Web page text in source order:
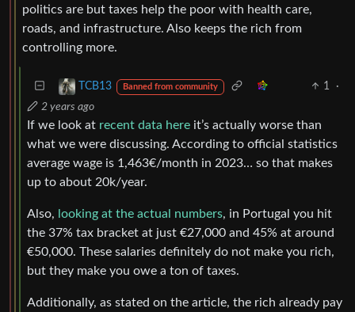
politics are but taxes help the poor with health care,
roads, and infrastructure. Also keeps the rich from
controlling more.
TCB13 Banned from community 1
·
2 years ago
If we look at recent data here it’s actually worse than
what we were discussing. According to official statistics
average wage is 1,463€/month in 2023… so that makes
up to about 20k/year.
Also, looking at the actual numbers, in Portugal you hit
the 37% tax bracket at just €27,000 and 45% at around
€50,000. These salaries definitely do not make you rich,
but they make you owe a ton of taxes.
Additionally, as stated on the article, the rich already pay